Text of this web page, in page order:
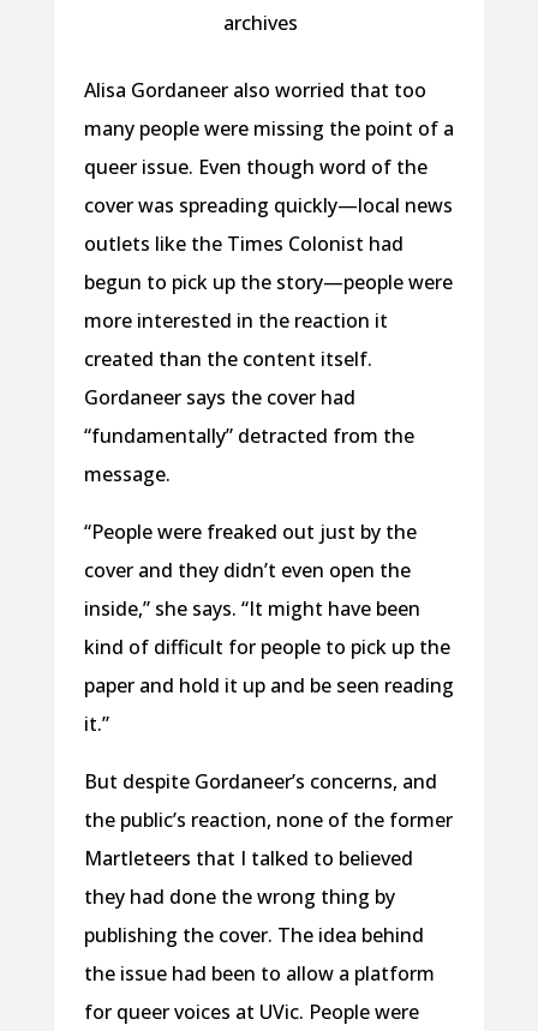
archives
Alisa Gordaneer also worried that too
many people were missing the point of a
queer issue. Even though word of the
cover was spreading quickly—local news
outlets like the Times Colonist had
begun to pick up the story—people were
more interested in the reaction it
created than the content itself.
Gordaneer says the cover had
“fundamentally” detracted from the
message.
“People were freaked out just by the
cover and they didn’t even open the
inside,” she says. “It might have been
kind of difficult for people to pick up the
paper and hold it up and be seen reading
it.”
But despite Gordaneer’s concerns, and
the public’s reaction, none of the former
Martleteers that I talked to believed
they had done the wrong thing by
publishing the cover. The idea behind
the issue had been to allow a platform
for queer voices at UVic. People were